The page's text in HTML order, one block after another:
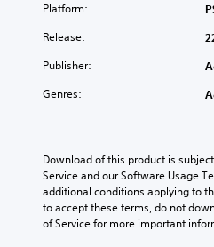
Platform:
Release:
Publisher:
Genres:
Download of this product is
Service and our Software Usage
additional conditions applying to
to accept these terms, do not
of Service for more important